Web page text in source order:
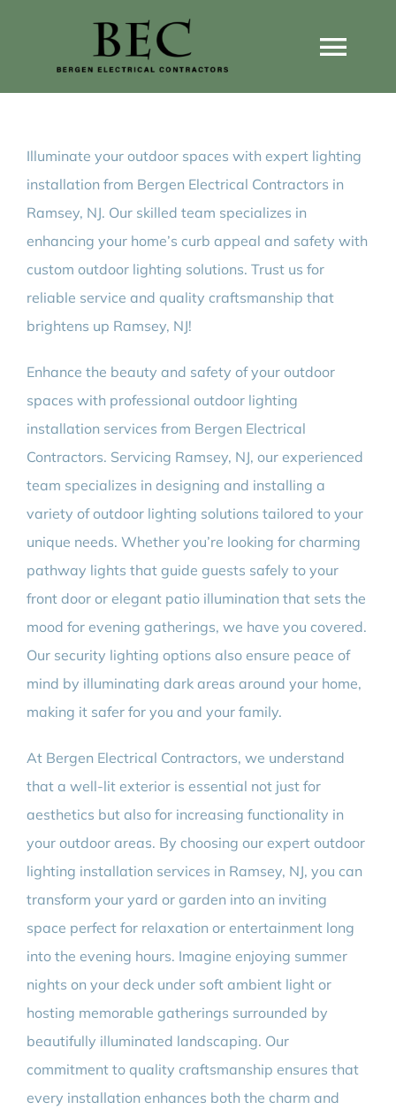
Home Wiring Upgrades
Home Generators
Home EV Chargers
Illuminate your outdoor spaces with expert lighting
installation from Bergen Electrical Contractors in
Ramsey, NJ. Our skilled team specializes in
enhancing your home’s curb appeal and safety with
custom outdoor lighting solutions. Trust us for
reliable service and quality craftsmanship that
brightens up Ramsey, NJ!
Enhance the beauty and safety of your outdoor
spaces with professional outdoor lighting
installation services from Bergen Electrical
Contractors. Servicing Ramsey, NJ, our experienced
team specializes in designing and installing a
variety of outdoor lighting solutions tailored to your
unique needs. Whether you’re looking for charming
pathway lights that guide guests safely to your
front door or elegant patio illumination that sets the
mood for evening gatherings, we have you covered.
Our security lighting options also ensure peace of
mind by illuminating dark areas around your home,
making it safer for you and your family.
At Bergen Electrical Contractors, we understand
that a well-lit exterior is essential not just for
aesthetics but also for increasing functionality in
your outdoor areas. By choosing our expert outdoor
lighting installation services in Ramsey, NJ, you can
transform your yard or garden into an inviting
space perfect for relaxation or entertainment long
into the evening hours. Imagine enjoying summer
nights on your deck under soft ambient light or
hosting memorable gatherings surrounded by
beautifully illuminated landscaping. Our
commitment to quality craftsmanship ensures that
every installation enhances both the charm and